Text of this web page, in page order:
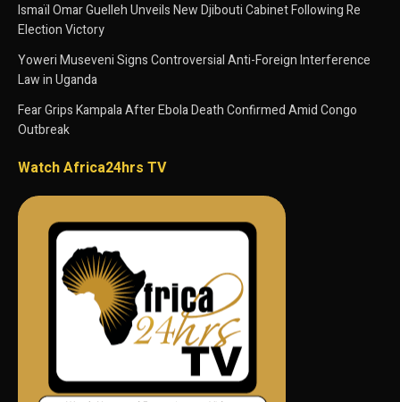
Ismaïl Omar Guelleh Unveils New Djibouti Cabinet Following Re
Election Victory
Yoweri Museveni Signs Controversial Anti-Foreign Interference
Law in Uganda
Fear Grips Kampala After Ebola Death Confirmed Amid Congo
Outbreak
Watch Africa24hrs TV